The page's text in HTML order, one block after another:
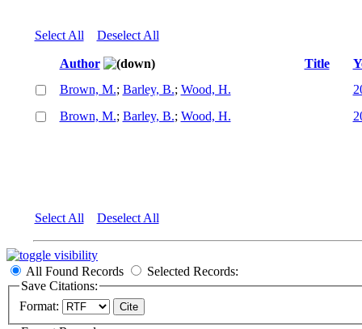
Select All Deselect All
Author Title
Brown, M.; Barley, B.; Wood, H.
Brown, M.; Barley, B.; Wood, H.
Select All Deselect All
All Found Records
Selected Records:
Save Citations:
Format: